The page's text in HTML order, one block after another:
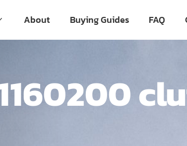
About Buying Guides FAQ